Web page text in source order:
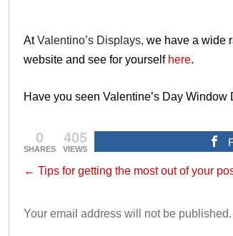
AtValentino’s Displays, we have a wide
website and see for yourself here.
Have you seen Valentine’s Day
0
SHARES
405
VIEWS
← Tips for getting the most out of your
Your email address will not be published.